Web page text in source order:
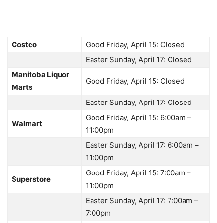
Costco
Good Friday, April 15: Closed
Easter Sunday, April 17: Closed
Manitoba Liquor
Marts
Good Friday, April 15: Closed
Easter Sunday, April 17: Closed
Walmart
Good Friday, April 15: 6:00am –
11:00pm
Easter Sunday, April 17: 6:00am –
11:00pm
Superstore
Good Friday, April 15: 7:00am –
11:00pm
Easter Sunday, April 17: 7:00am –
7:00pm